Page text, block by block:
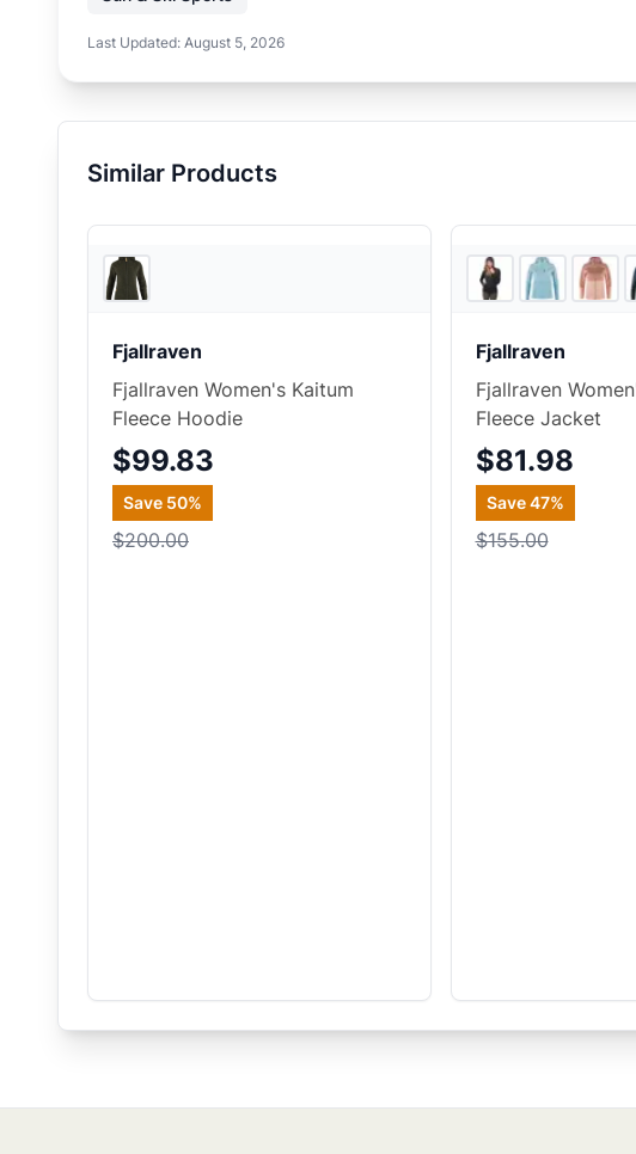
Last Updated: August 5, 2026
Similar Products
Fjallraven
Fjallraven Women's Kaitum
Fleece Hoodie
$99.83
Save 50%
$200.00
Fjallraven
Fjallraven
Fleece Jacket
$81.98
Save47%
$155.00